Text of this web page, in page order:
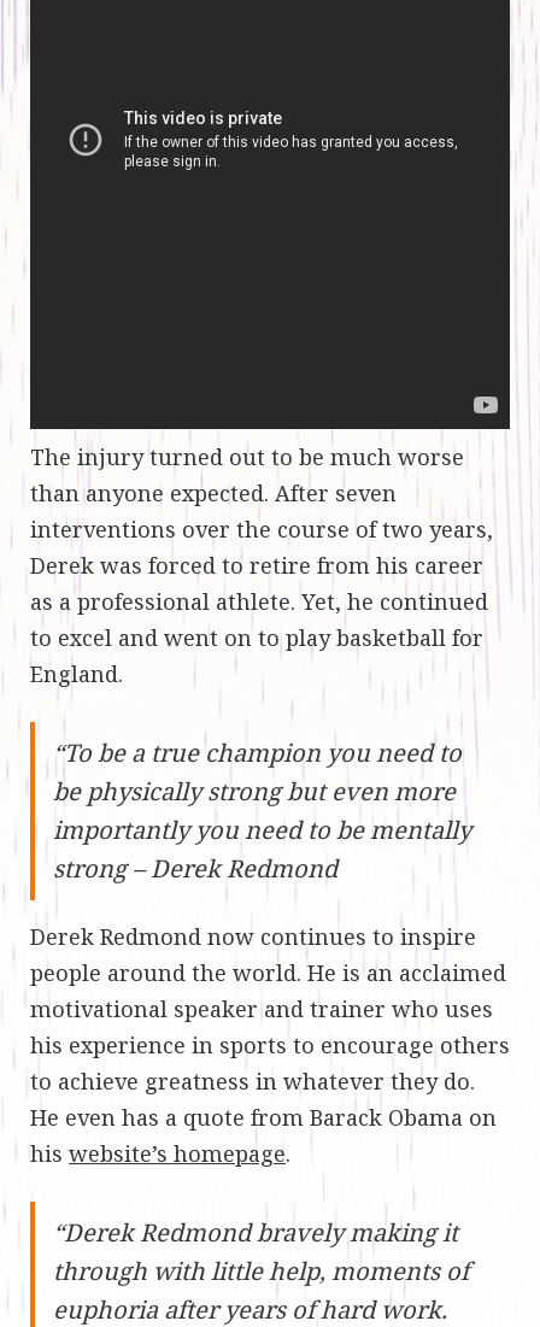
The injury turned out to be much worse
than anyone expected. After seven
interventions over the course of two years,
Derek was forced to retire from his career
as a professional athlete. Yet, he continued
to excel and went on to play basketball for
England.
“To be a true champion you need to
be physically strong but even more
importantly you need to be mentally
strong – Derek Redmond
Derek Redmond now continues to inspire
people around the world. He is an acclaimed
motivational speaker and trainer who uses
his experience in sports to encourage others
to achieve greatness in whatever they do.
He even has a quote from Barack Obama on
his website’s homepage.
“Derek Redmond bravely making it
through with little help, moments of
euphoria after years of hard work.